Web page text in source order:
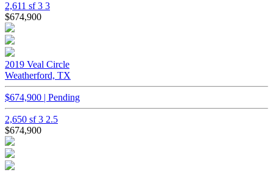
2,611 sf3 3
$674,900
2019 Veal Circle
Weatherford, TX
$674,900 | Pending
2,650 sf3 2.5
$674,900